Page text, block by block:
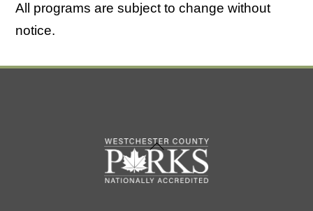
All programs are subject to change without
notice.
Back
To
Top